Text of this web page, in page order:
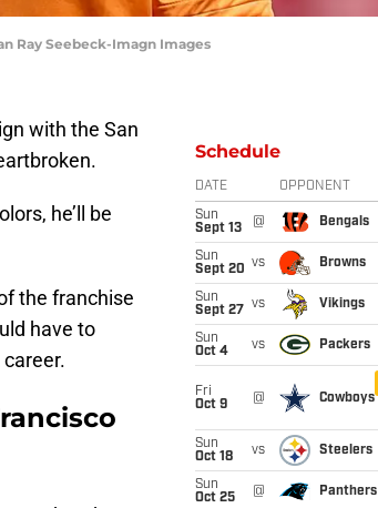
Ray Seebeck-Imagn Images
with the San
he’ll be
the franchise
have to
Schedule
DATE OPPONENT
Sun
Sept 13
@ Bengals
Sun
Sept 20 vs Browns
Sun
Sept 27
vs Vikings
Sun
Oct 4
vs Packers
Fri
Oct 9
@ Cowboys
Sun
Oct 18
vs Steelers
Sun
Oct 25
@ Panthers